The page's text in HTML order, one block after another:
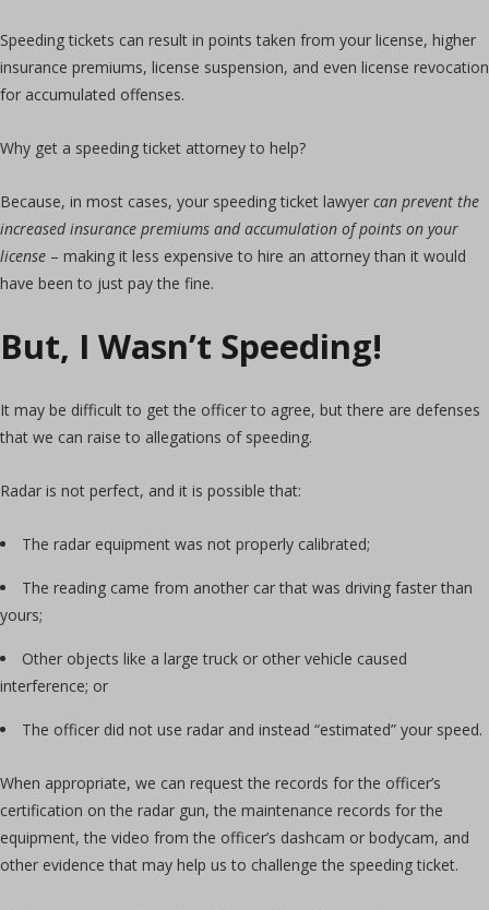
Speeding tickets can result in points taken from your license, higher
insurance premiums, license suspension, and even license revocation
for accumulated offenses.
Why get a speeding ticket attorney to help?
Because, in most cases, your speeding ticket lawyer can prevent the
increased insurance premiums and accumulation of points on your
license – making it less expensive to hire an attorney than it would
have been to just pay the fine.
But, I Wasn’t Speeding!
It may be difficult to get the officer to agree, but there are defenses
that we can raise to allegations of speeding.
Radar is not perfect, and it is possible that:
The radar equipment was not properly calibrated;
The reading came from another car that was driving faster than
yours;
Other objects like a large truck or other vehicle caused
interference; or
The officer did not use radar and instead “estimated” your speed.
When appropriate, we can request the records for the officer’s
certification on the radar gun, the maintenance records for the
equipment, the video from the officer’s dashcam or bodycam, and
other evidence that may help us to challenge the speeding ticket.